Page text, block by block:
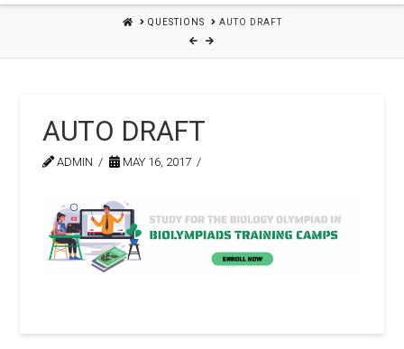
HOMEQUESTIONS AUTO DRAFT
AUTO DRAFT
ADMIN MAY 16, 2017